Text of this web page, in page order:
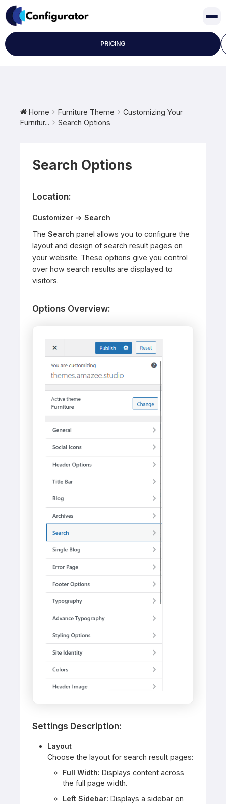
Skip
to
content
PRICING
Home Furniture Theme
Customizing Your
Furnitur...
Search Options
Search Options
Location:
Customizer → Search
The Search panel allows you to configure the
layout and design of search result pages on
your website. These options give you control
over how search results are displayed to
visitors.
Options Overview:
Settings Description:
Layout
Choose the layout for search result pages:
Full Width: Displays content across
the full page width.
Left Sidebar: Displays a sidebar on